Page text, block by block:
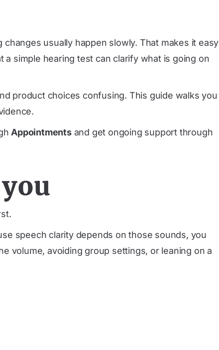
usually happen slowly. That makes it easy
simple hearing test can clarify what is going on
product choices confusing. This guide walks you
Appointmentsand get ongoing support through
speech clarity depends on those sounds, you
volume, avoiding group settings, or leaning on a